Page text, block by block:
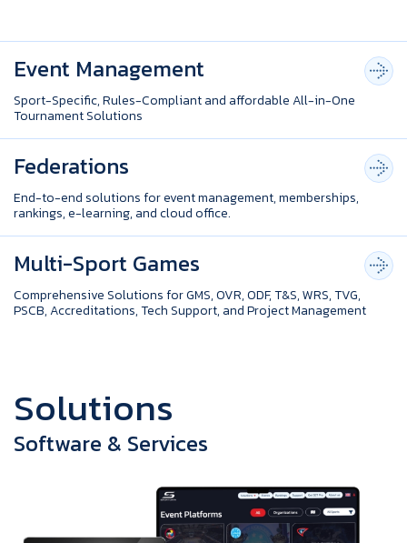
Event Management
Sport-Specific, Rules-Compliant and affordable All-in-One
Tournament Solutions
Federations
End-to-end solutions for event management, memberships,
rankings, e-learning, and cloud office.
Multi-Sport Games
Comprehensive Solutions for GMS, OVR, ODF, T&S, WRS, TVG,
PSCB, Accreditations, Tech Support, and Project Management
Solutions
Software & Services